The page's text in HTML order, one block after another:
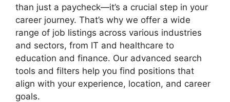
than just a paycheck—it’s a crucial step in your
career journey. That’s why we offer a wide
range of job listings across various industries
and sectors, from IT and healthcare to
education and finance. Our advanced search
tools and filters help you find positions that
align with your experience, location, and career
goals.